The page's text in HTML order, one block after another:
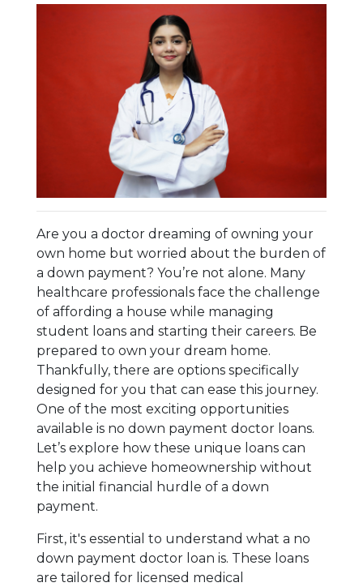
Are you a doctor dreaming of owning your
own home but worried about the burden of
a down payment? You’re not alone. Many
healthcare professionals face the challenge
of affording a house while managing
student loans and starting their careers. Be
prepared to own your dream home.
Thankfully, there are options specifically
designed for you that can ease this journey.
One of the most exciting opportunities
available is no down payment doctor loans.
Let’s explore how these unique loans can
help you achieve homeownership without
the initial financial hurdle of a down
payment.
First, it's essential to understand what a no
down payment doctor loan is. These loans
are tailored for licensed medical